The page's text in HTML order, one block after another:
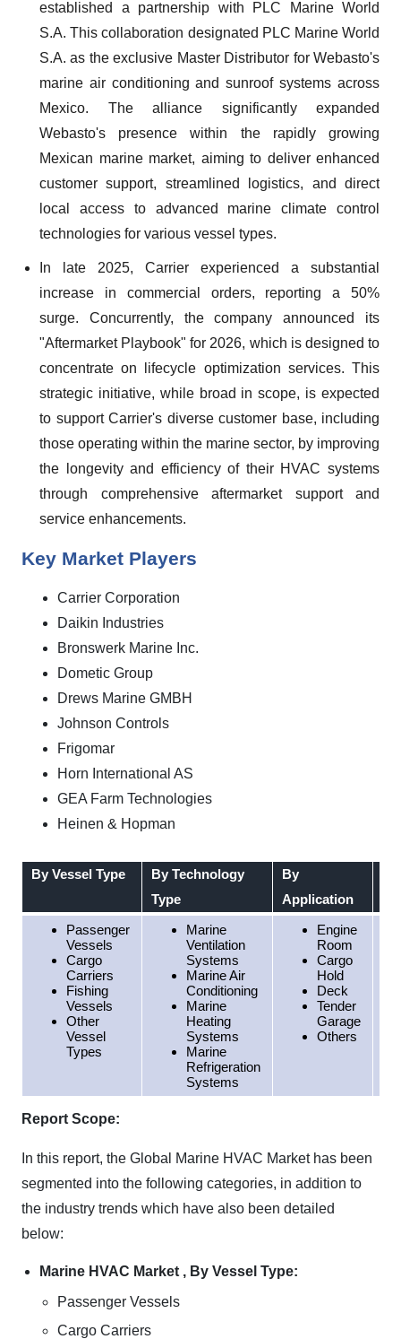
established a partnership with PLC Marine World
S.A. This collaboration designated PLC Marine World
S.A. as the exclusive Master Distributor for Webasto's
marine air conditioning and sunroof systems across
Mexico. The alliance significantly expanded
Webasto's presence within the rapidly growing
Mexican marine market, aiming to deliver enhanced
customer support, streamlined logistics, and direct
local access to advanced marine climate control
technologies for various vessel types.
In late 2025, Carrier experienced a substantial
increase in commercial orders, reporting a 50%
surge. Concurrently, the company announced its
"Aftermarket Playbook" for 2026, which is designed to
concentrate on lifecycle optimization services. This
strategic initiative, while broad in scope, is expected
to support Carrier's diverse customer base, including
those operating within the marine sector, by improving
the longevity and efficiency of their HVAC systems
through comprehensive aftermarket support and
service enhancements.
Key Market Players
Carrier Corporation
Daikin Industries
Bronswerk Marine Inc.
Dometic Group
Drews Marine GMBH
Johnson Controls
Frigomar
Horn International AS
GEA Farm Technologies
Heinen & Hopman
By Vessel Type
By Technology
Type
By
Application
Passenger
Vessels
Cargo
Carriers
Fishing
Vessels
Other
Vessel
Types
Marine
Ventilation
Systems
Marine Air
Conditioning
Marine
Heating
Systems
Marine
Refrigeration
Systems
Engine
Room
Cargo
Hold
Deck
Tender
Garage
Others
Report Scope:
In this report, the Global Marine HVAC Market has been
segmented into the following categories, in addition to
the industry trends which have also been detailed
below:
Marine HVAC Market , By Vessel Type:
Passenger Vessels
Cargo Carriers